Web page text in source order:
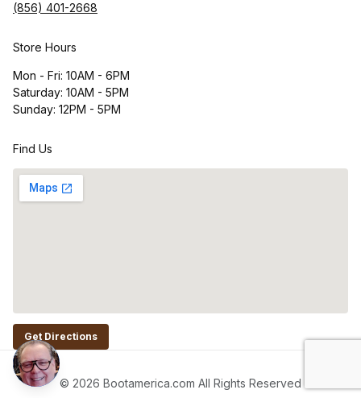
(856) 401-2668
Store Hours
Mon - Fri: 10AM - 6PM
Saturday: 10AM - 5PM
Sunday: 12PM - 5PM
Find Us
Get Directions
© 2026 Bootamerica.com All Rights Reserved